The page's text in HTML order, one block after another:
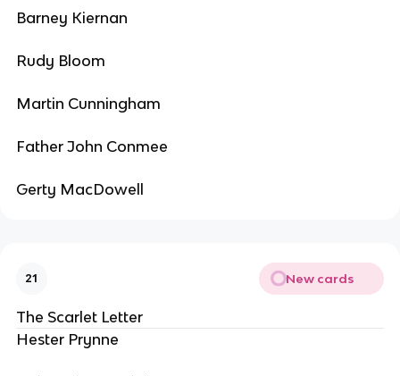
Barney Kiernan
Rudy Bloom
Martin Cunningham
Father John Conmee
Gerty MacDowell
21 New cards
The Scarlet Letter
Hester Prynne